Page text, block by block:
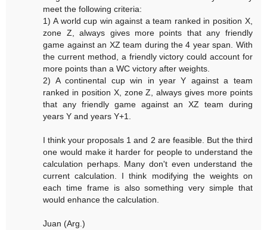
meet the following criteria:
1) A world cup win against a team ranked in position X,
zone Z, always gives more points that any friendly
game against an XZ team during the 4 year span. With
the current method, a friendly victory could account for
more points than a WC victory after weights.
2) A continental cup win in year Y against a team
ranked in position X, zone Z, always gives more points
that any friendly game against an XZ team during
years Y and years Y+1.
I think your proposals 1 and 2 are feasible. But the third
one would make it harder for people to understand the
calculation perhaps. Many don't even understand the
current calculation. I think modifying the weights on
each time frame is also something very simple that
would enhance the calculation.
Juan (Arg.)